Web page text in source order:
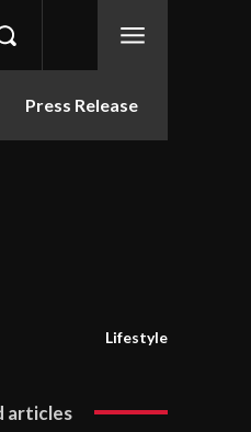
Press Release
Lifestyle
articles